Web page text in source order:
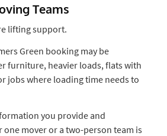
Teams
lifting support.
Green booking may be
furniture, heavier loads, flats with
jobs where loading time needs to
you provide and
mover or a two-person team is